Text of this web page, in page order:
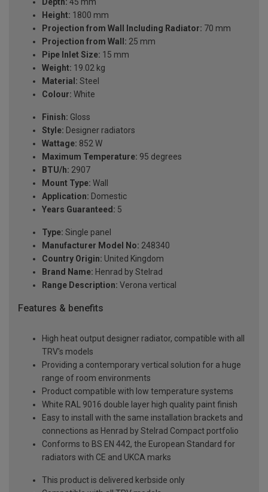
Height: 1800 mm
Projection from Wall Including Radiator: 70 mm
Projection from Wall: 25 mm
Pipe Inlet Size: 15 mm
Weight: 19.02 kg
Material: Steel
Colour: White
Finish: Gloss
Style: Designer radiators
Wattage: 852 W
Maximum Temperature: 95 degrees
BTU/h: 2907
Mount Type: Wall
Application: Domestic
Years Guaranteed: 5
Type: Single panel
Manufacturer Model No: 248340
Country Origin: United Kingdom
Brand Name: Henrad by Stelrad
Range Description: Verona vertical
Features & benefits
High heat output designer radiator, compatible with all
TRV's models
Providing a contemporary vertical solution for a huge
range of room environments
Product compatible with low temperature systems
White RAL 9016 double layer high quality paint finish
Easy to install with the same installation brackets and
connections as Henrad by Stelrad Compact portfolio
Conforms to BS EN 442, the European Standard for
radiators with CE and UKCA marks
This product is delivered kerbside only